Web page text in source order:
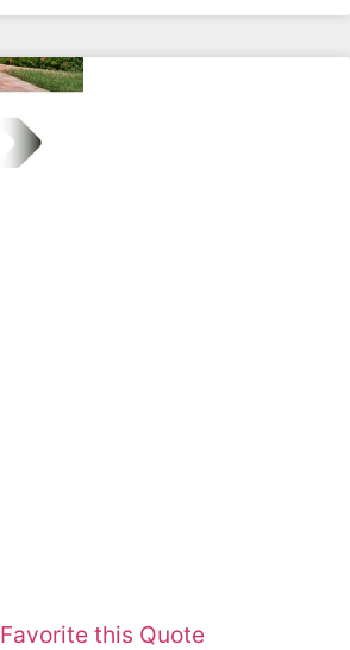
Favorite this Quote